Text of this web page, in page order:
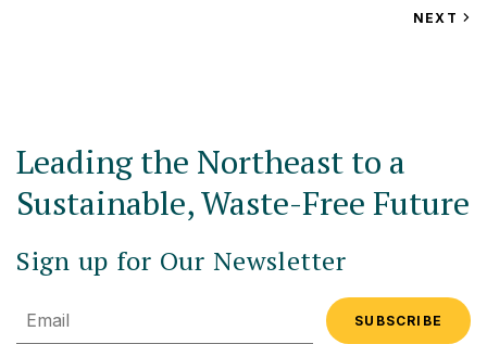
VIEW
NEXT
Leading the Northeast to a
Sustainable, Waste-Free Future
Sign up for Our Newsletter
Email